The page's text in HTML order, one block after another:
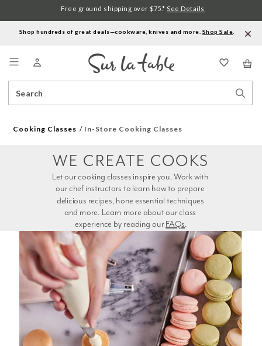
Shop hundreds of great deals—cookware, knives and more. Shop Sale
Catalog
Free ground shipping over $75.* See Details
Cooking Classes In-Store Cooking Classes
experience by reading our FAQs.
WE CREATE COOKS